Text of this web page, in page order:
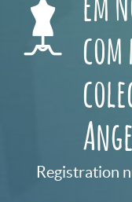
em
Registration